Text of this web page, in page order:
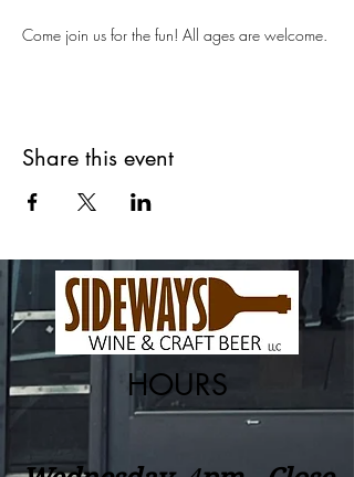
Come join us for the fun! All ages are welcome.
Share this event
HOURS